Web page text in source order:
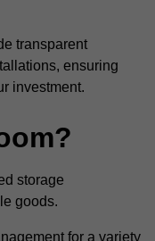
transparent
ensuring
investment.
storage
goods.
for a variety